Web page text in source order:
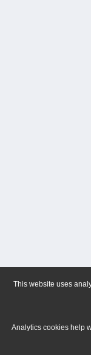
This website uses
Analytics cookies help